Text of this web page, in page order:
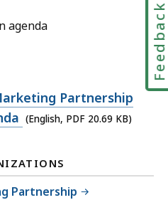
agenda
Partnership
(English, PDF 20.69 KB)
Partnership
Feedback